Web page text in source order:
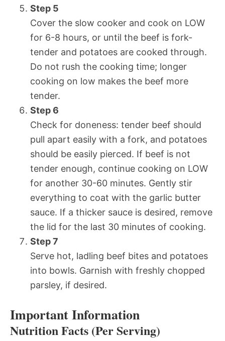
Step 5
Cover the slow cooker and cook on LOW
for 6-8 hours, or until the beef is fork-
tender and potatoes are cooked through.
Do not rush the cooking time; longer
cooking on low makes the beef more
tender.
Step 6
Check for doneness: tender beef should
pull apart easily with a fork, and potatoes
should be easily pierced. If beef is not
tender enough, continue cooking on LOW
for another 30-60 minutes. Gently stir
everything to coat with the garlic butter
sauce. If a thicker sauce is desired, remove
the lid for the last 30 minutes of cooking.
Step 7
Serve hot, ladling beef bites and potatoes
into bowls. Garnish with freshly chopped
parsley, if desired.
Important Information
Nutrition Facts (Per Serving)